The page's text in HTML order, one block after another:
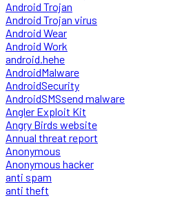
Android Trojan
Android Trojan virus
Android Wear
Android Work
android.hehe
AndroidMalware
AndroidSecurity
AndroidSMSsend malware
Angler Exploit Kit
Angry Birds website
Annual threat report
Anonymous
Anonymous hacker
anti spam
anti theft